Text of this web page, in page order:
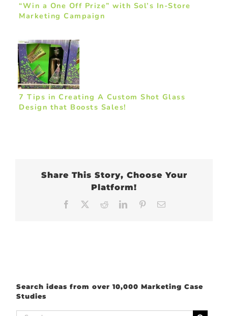
“Win a One Off Prize” with Sol’s In-Store
Marketing Campaign
7 Tips in Creating A Custom Shot Glass
Design that Boosts Sales!
Share This Story, Choose Your
Platform!
Facebook RedditLinkedInPinterest
Search ideas from over 10,000 Marketing Case
Studies